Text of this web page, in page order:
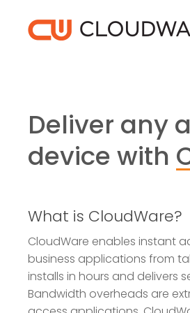
Deliver any
device with
What is CloudWare?
CloudWare enables instant
business applications from
installs in hours and delivers
Bandwidth overheads are